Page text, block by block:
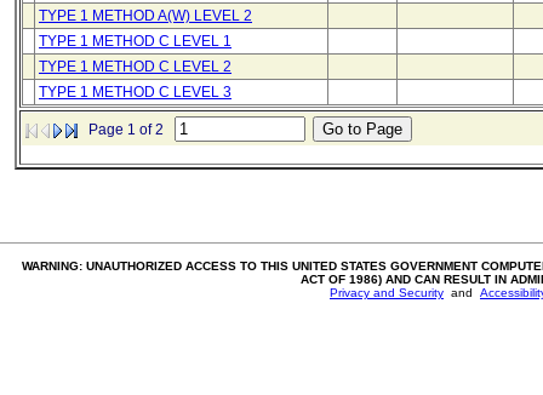
TYPE 1 METHOD A(W) LEVEL 2
TYPE 1 METHOD C LEVEL 1
TYPE 1 METHOD C LEVEL 2
TYPE 1 METHOD C LEVEL 3
Page 1 of 2
WARNING: UNAUTHORIZED ACCESS TO THIS UNITED STATES GOVERNMENT
ACT OF 1986) AND CAN RESULT IN
Privacy and Security and